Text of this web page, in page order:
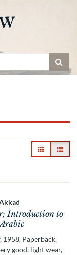
GALLERY
LIST
Introduction to
1958. Paperback.
good, light wear,